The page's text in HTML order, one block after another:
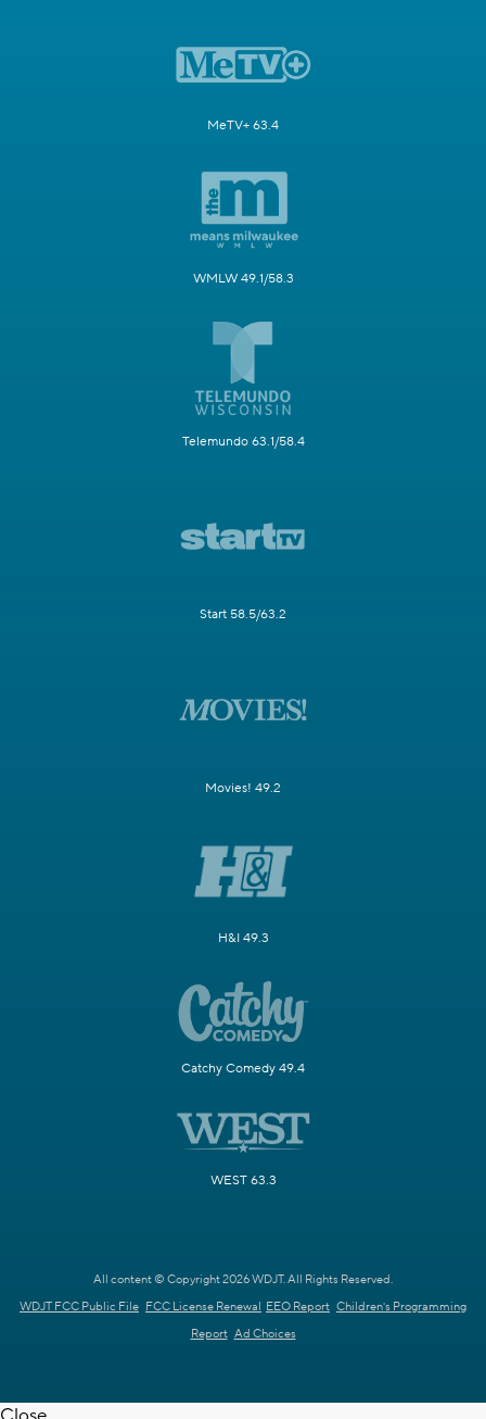
MeTV+ 63.4
WMLW 49.1/58.3
Telemundo 63.1/58.4
Start 58.5/63.2
Movies! 49.2
H&I 49.3
Catchy Comedy 49.4
WEST 63.3
All content © Copyright 2026 WDJT. All Rights Reserved.
WDJT FCC Public File FCC License Renewal EEO Report Children's Programming
Report Ad Choices